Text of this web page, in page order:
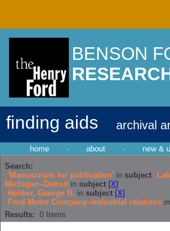
BENSON
finding aids archival
home · about · new &
Search:
'Manuscripts for publication' in subject
Michigan--Detroit in subject [X]
Heliker, George B. in subject [X]
Ford Motor Company--Industrial relations in
Results: 0 Items